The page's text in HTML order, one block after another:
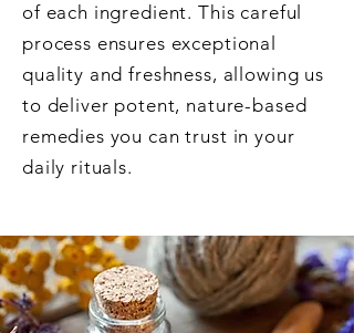
of each ingredient. This careful
process ensures exceptional
quality and freshness, allowing us
to deliver potent, nature-based
remedies you can trust in your
daily rituals.